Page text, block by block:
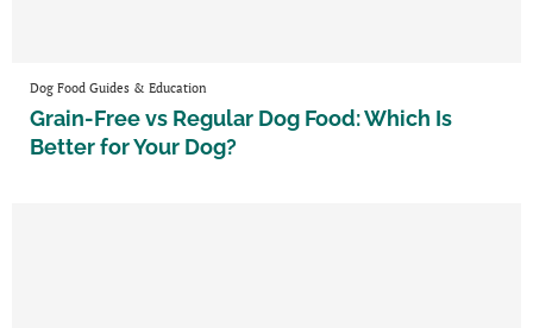
Dog Food Guides & Education
Grain-Free vs Regular Dog Food: Which Is
Better for Your Dog?